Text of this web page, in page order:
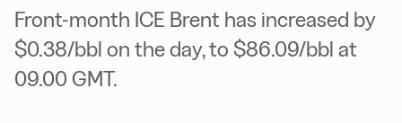
Front-month ICE Brent has increased by
$0.38/bbl on the day, to $86.09/bbl at
09.00 GMT.